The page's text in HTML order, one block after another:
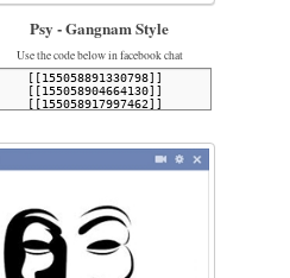
Psy - Gangnam Style
Use the code below in facebook chat